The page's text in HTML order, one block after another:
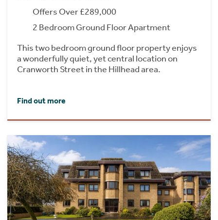
Offers Over £289,000
2 Bedroom Ground Floor Apartment
This two bedroom ground floor property enjoys
a wonderfully quiet, yet central location on
Cranworth Street in the Hillhead area.
Find out more